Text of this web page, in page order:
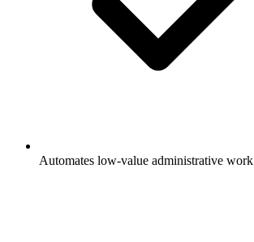
Automates low-value administrative work